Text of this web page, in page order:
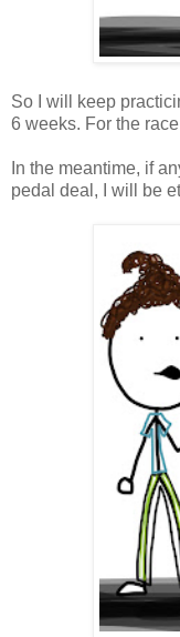
So I will keep
6 weeks. For the
In the meantime, if
pedal deal, I will be